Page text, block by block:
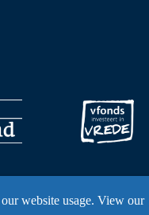
website usage. View our